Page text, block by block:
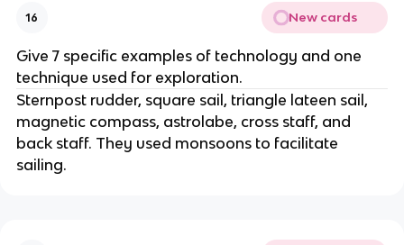
16 New cards
Give 7 specific examples of technology and one
technique used for exploration.
Sternpost rudder, square sail, triangle lateen sail,
magnetic compass, astrolabe, cross staff, and
back staff. They used monsoons to facilitate
sailing.